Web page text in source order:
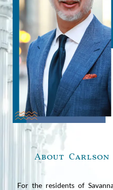
About Carlson
For the residents of